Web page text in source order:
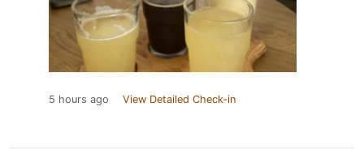
5 hours ago View Detailed Check-in